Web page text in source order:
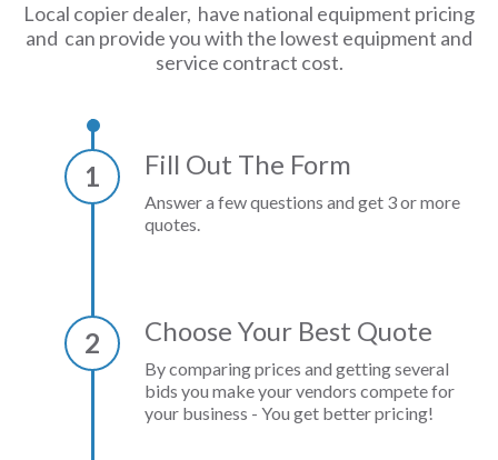
Local copier dealer, have national equipment pricing
and can provide you with the lowest equipment and
service contract cost.
1 Fill Out The Form
Answer a few questions and get 3 or more
quotes.
2 Choose Your Best Quote
By comparing prices and getting several
bids you make your vendors compete for
your business - You get better pricing!